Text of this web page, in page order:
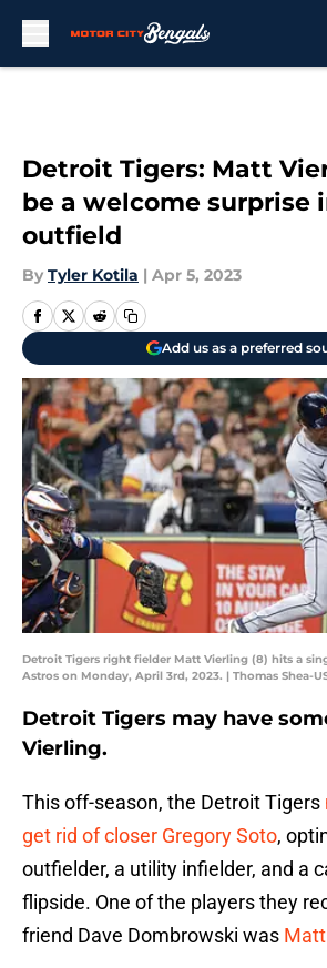
Detroit Tigers: Matt
be a welcome surprise
outfield
By Tyler Kotila | Apr 5, 2023
Add us as a preferred
Detroit Tigers right fielder Matt Vierling (8) hits a
Astros on Monday, April 3rd, 2023. | Thomas Shea-
Detroit Tigers may have
Vierling.
This off-season, the Detroit Tigers
get rid of closer Gregory Soto,
outfielder, a utility infielder, and a
flipside. One of the players they
friend Dave Dombrowski was